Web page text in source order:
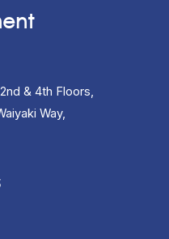
& 4th Floors,
Way,